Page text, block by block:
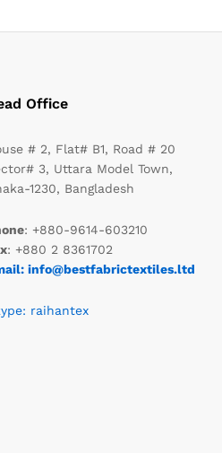
Office
# 2, Flat# B1, Road # 20
3, Uttara Model Town,
1230, Bangladesh
: +880-9614-603210
: +880 2 8361702
info@bestfabrictextiles.ltd
raihantex